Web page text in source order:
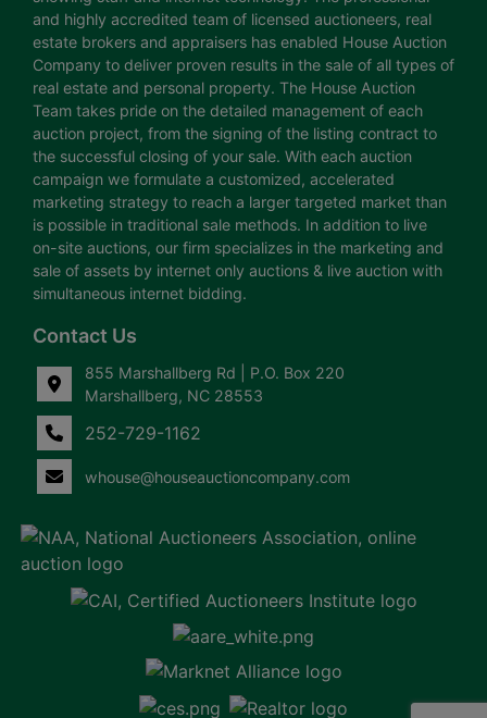
and highly accredited team of licensed auctioneers, real
estate brokers and appraisers has enabled House Auction
Company to deliver proven results in the sale of all types of
real estate and personal property. The House Auction
Team takes pride on the detailed management of each
auction project, from the signing of the listing contract to
the successful closing of your sale. With each auction
campaign we formulate a customized, accelerated
marketing strategy to reach a larger targeted market than
is possible in traditional sale methods. In addition to live
on-site auctions, our firm specializes in the marketing and
sale of assets by internet only auctions & live auction with
simultaneous internet bidding.
Contact Us
855 Marshallberg Rd | P.O. Box 220
Marshallberg, NC 28553
252-729-1162
whouse@houseauctioncompany.com